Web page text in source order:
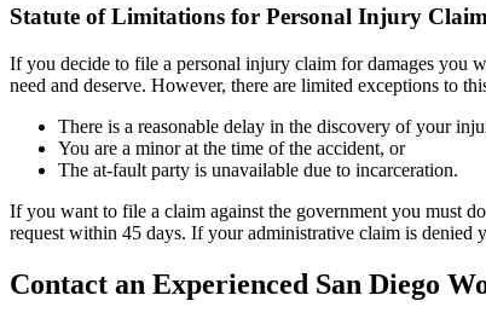
Statute of Limitations for Personal Injury
If you decide to file a personal injury claim for damages you
need and deserve. However, there are limited exceptions to
There is a reasonable delay in the discovery of your
You are a minor at the time of the accident, or
The at-fault party is unavailable due to incarceration.
If you want to file a claim against the government you must
request within 45 days. If your administrative claim is
Contact an Experienced San Diego